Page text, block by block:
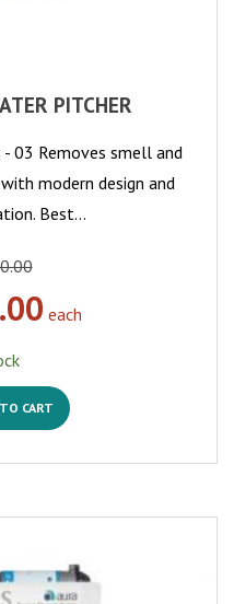
PITCHER
- 03 Removes smell and
modern design and
Best…
each
CART